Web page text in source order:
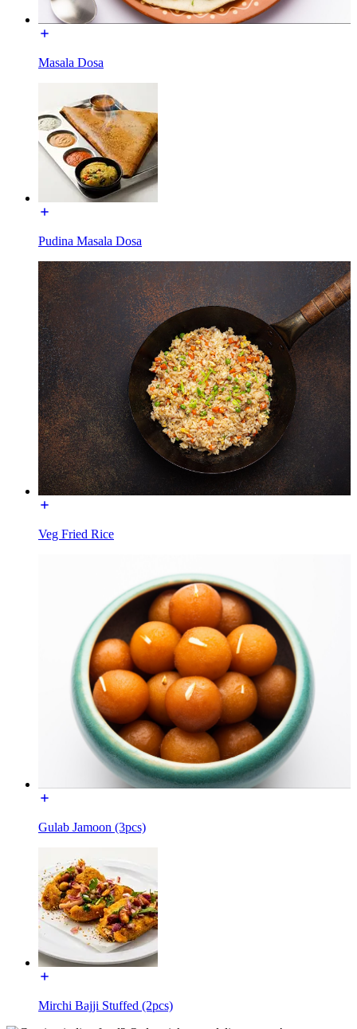
Masala Dosa
Pudina Masala Dosa
Veg Fried Rice
Gulab Jamoon (3pcs)
Mirchi Bajji Stuffed (2pcs)